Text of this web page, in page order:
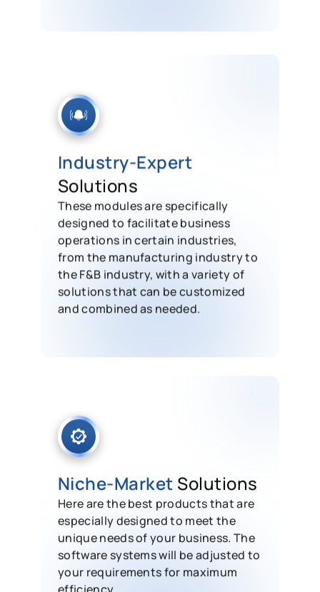
Industry-Expert
Solutions
These modules are specifically
designed to facilitate business
operations in certain industries,
from the manufacturing industry to
the F&B industry, with a variety of
solutions that can be customized
and combined as needed.
Niche-Market Solutions
Here are the best products that are
especially designed to meet the
unique needs of your business. The
software systems will be adjusted to
your requirements for maximum
efficiency.